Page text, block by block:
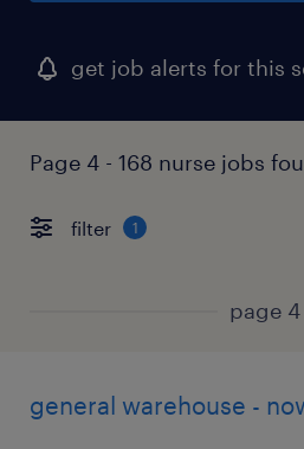
get job alerts for this
Page 4 - 168 nurse jobs
filter 1
page 4
general warehouse -